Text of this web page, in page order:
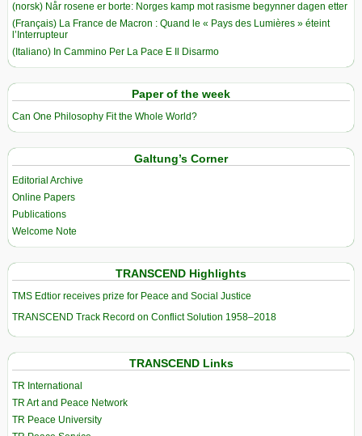
(norsk) Når rosene er borte: Norges kamp mot rasisme begynner dagen etter
(Français) La France de Macron : Quand le « Pays des Lumières » éteint
l’Interrupteur
(Italiano) In Cammino Per La Pace E Il Disarmo
Paper of the week
Can One Philosophy Fit the Whole World?
Galtung’s Corner
Editorial Archive
Online Papers
Publications
Welcome Note
TRANSCEND Highlights
TMS Edtior receives prize for Peace and Social Justice
TRANSCEND Track Record on Conflict Solution 1958–2018
TRANSCEND Links
TR International
TR Art and Peace Network
TR Peace University